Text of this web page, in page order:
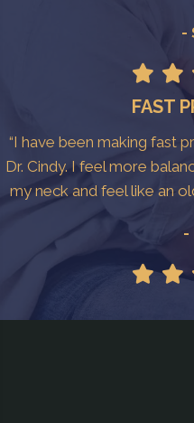
-
FAST
“I have been making fast
Dr. Cindy. I feel more
my neck and feel like an
-